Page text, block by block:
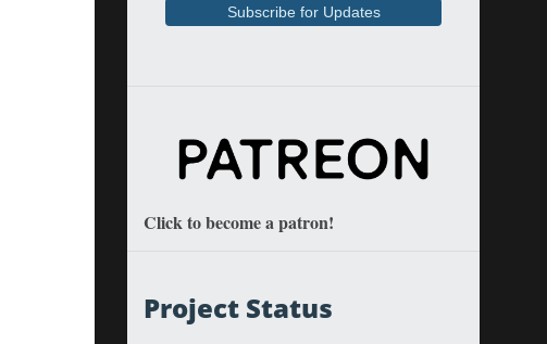
Click to become a patron!
Project Status